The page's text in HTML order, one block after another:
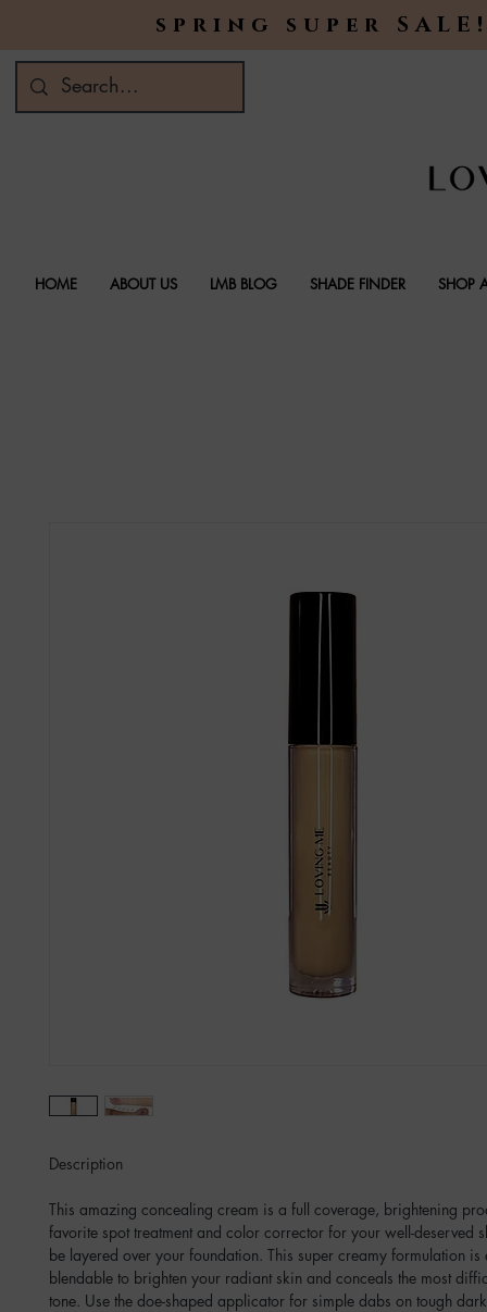
spring super
HOME ABOUT US LMB BLOG SHADE FINDER SHOP
Description
This amazing concealing cream is a full coverage, brightening
favorite spot treatment and color corrector for your well-deserved
be layered over your foundation. This super creamy formulation is
blendable to brighten your radiant skin and conceals the most
tone. Use the doe-shaped applicator for simple dabs on tough